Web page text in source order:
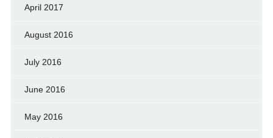
April 2017
August 2016
July 2016
June 2016
May 2016